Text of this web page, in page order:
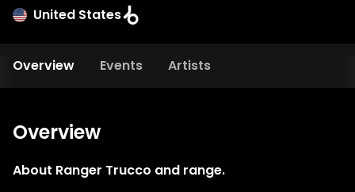
United States
Overview Events Artists
Overview
About Ranger Trucco and range.